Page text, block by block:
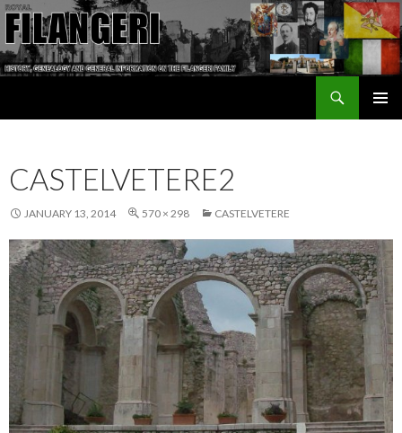
CASTELVETERE2
JANUARY 13, 2014 570 × 298 CASTELVETERE